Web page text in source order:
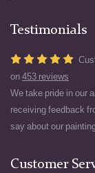
Testimonials
on 453 reviews
We take pride in our
receiving feedback
say about our
Customer